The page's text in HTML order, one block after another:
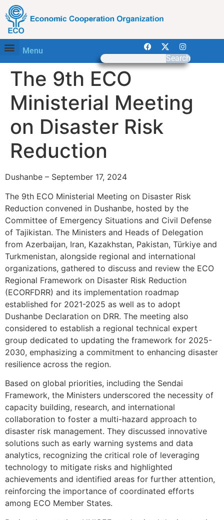
Menu
Search
The 9th ECO
Ministerial Meeting
on Disaster Risk
Reduction
Dushanbe – September 17, 2024
The 9th ECO Ministerial Meeting on Disaster Risk
Reduction convened in Dushanbe, hosted by the
Committee of Emergency Situations and Civil Defense
of Tajikistan. The Ministers and Heads of Delegation
from Azerbaijan, Iran, Kazakhstan, Pakistan, Türkiye and
Turkmenistan, alongside regional and international
organizations, gathered to discuss and review the ECO
Regional Framework on Disaster Risk Reduction
(ECORFDRR) and its implementation roadmap
established for 2021-2025 as well as to adopt
Dushanbe Declaration on DRR. The meeting also
considered to establish a regional technical expert
group dedicated to updating the framework for 2025-
2030, emphasizing a commitment to enhancing disaster
resilience across the region.
Based on global priorities, including the Sendai
Framework, the Ministers underscored the necessity of
capacity building, research, and international
collaboration to foster a multi-hazard approach to
disaster risk management. They discussed innovative
solutions such as early warning systems and data
analytics, recognizing the critical role of leveraging
technology to mitigate risks and highlighted
achievements and identified areas for further attention,
reinforcing the importance of coordinated efforts
among ECO Member States.